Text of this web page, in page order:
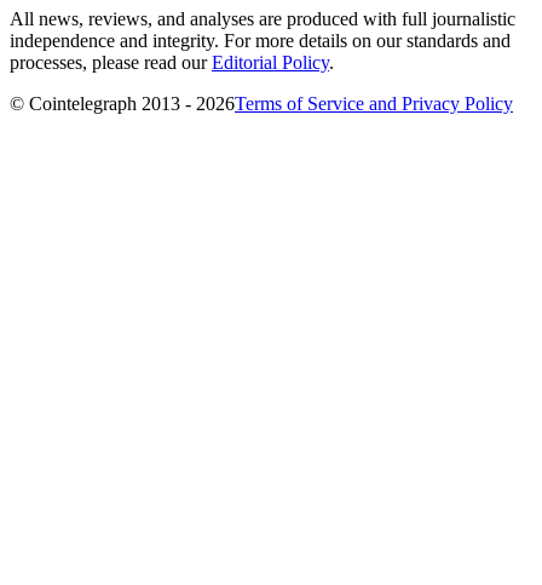
All news, reviews, and analyses are produced with full journalistic
independence and integrity. For more details on our standards and
processes, please read ourEditorial Policy.
© Cointelegraph 2013 - 2026Terms of Service and Privacy Policy